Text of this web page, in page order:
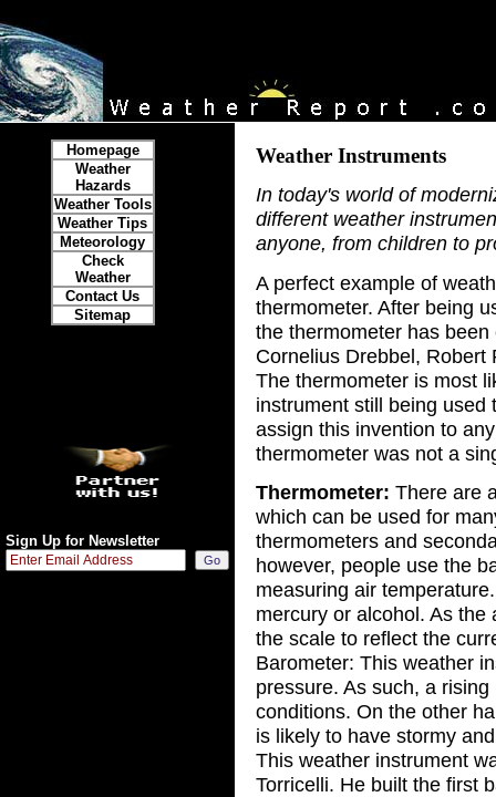
Homepage
Weather
Hazards
Weather Tools
Weather Tips
Meteorology
Check
Weather
Contact Us
Sitemap
Sign Up for Newsletter
Weather Instruments
In today's world of
different weather
anyone, from children to
A perfect example of
thermometer. After being
the thermometer has
Cornelius Drebbel, Robert
The thermometer is most
instrument still being used
assign this invention to
thermometer was not a
Thermometer: There are
which can be used for
thermometers and
however, people use the
measuring air
mercury or alcohol. As
the scale to reflect the
Barometer: This weather
pressure. As such, a
conditions. On the other
is likely to have stormy
This weather instrument
Torricelli. He built the first